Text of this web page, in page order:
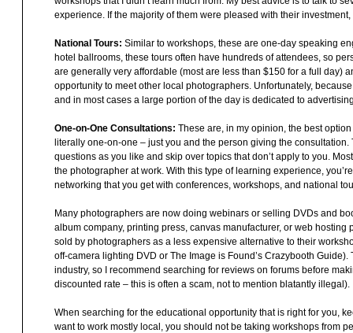
experience. If the majority of them were pleased with their
National Tours: Similar to workshops, these are one-day speaking
hotel ballrooms, these tours often have hundreds of attendees, so
are generally very affordable (most are less than $150 for a full day)
opportunity to meet other local photographers. Unfortunately,
and in most cases a large portion of the day is dedicated to
One-on-One Consultations: These are, in my opinion, the best
literally one-on-one – just you and the person giving the
questions as you like and skip over topics that don’t apply to you.
the photographer at work. With this type of learning experience,
networking that you get with conferences, workshops, and national
Many photographers are now doing webinars or selling DVDs and
album company, printing press, canvas manufacturer, or web
sold by photographers as a less expensive alternative to their
off-camera lighting DVD or The Image is Found’s Crazybooth
industry, so I recommend searching for reviews on forums before
discounted rate – this is often a scam, not to mention blatantly illegal).
When searching for the educational opportunity that is right for you,
want to work mostly local, you should not be taking workshops from